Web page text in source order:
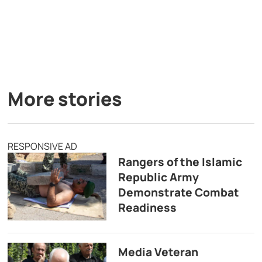
More stories
RESPONSIVE AD
Rangers of the Islamic
Republic Army
Demonstrate Combat
Readiness
Media Veteran